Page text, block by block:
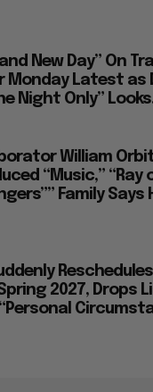
New Day” On
Monday Latest as
Night Only”
William
“Music,” “Ray
Family Says
Reschedules
2027, Drops